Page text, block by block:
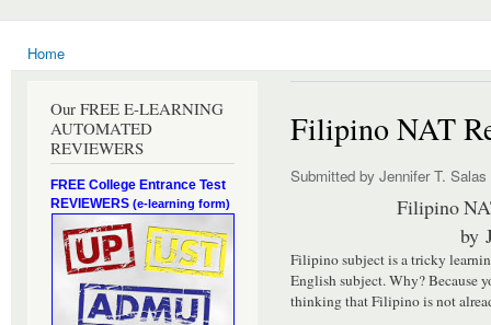
You are here
Home
Our FREE E-LEARNING
AUTOMATED
REVIEWERS
FREE College Entrance Test
REVIEWERS (e-learning form)
Filipino NAT
Submitted by Jennifer T. Salas
Filipino
by
Filipino subject is a tricky
English subject. Why? Because
thinking that Filipino is not